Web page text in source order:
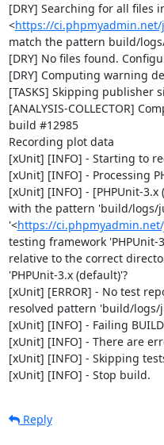
[DRY] Searching for all files
<https://
match the pattern build/
[DRY] No files found.
[DRY] Computing warning
[TASKS] Skipping publisher
[ANALYSIS-COLLECTOR]
build #12985
Recording plot data
[xUnit] [INFO] - Starting to
[xUnit] [INFO] - Processing
[xUnit] [INFO] - [PHPUnit-
with the pattern 'build/logs/
'<https://
testing framework
relative to the correct
'PHPUnit-3.x (default)'?
[xUnit] [ERROR] - No test
resolved pattern 'build/
[xUnit] [INFO] - Failing
[xUnit] [INFO] - There are
[xUnit] [INFO] - Skipping
[xUnit] [INFO] - Stop build.
Reply